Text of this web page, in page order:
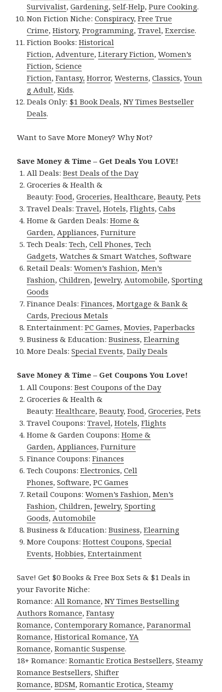
Survivalist,Gardening,Self-Help,Pure Cooking.
Non Fiction Niche:Conspiracy,Free True
Crime,History,Programming,Travel,Exercise.
Fiction Books:Historical
Fiction, Adventure,Literary Fiction,Women’s
Fiction,Science
Fiction,Fantasy, Horror,Westerns,Classics,Youn
g Adult,Kids.
Deals Only: $1 Book Deals,NY Times Bestseller
Deals.
Want to Save More Money? Why Not?
Save Money & Time – Get Deals You LOVE!
All Deals:Best Deals of the Day
Groceries & Health &
Beauty:Food,Groceries,Healthcare,Beauty,Pets
Travel Deals:Travel,Hotels,Flights,Cabs
Home & Garden Deals:Home &
Garden, Appliances,Furniture
Tech Deals:Tech,Cell Phones,Tech
Gadgets,Watches & Smart Watches,Software
Retail Deals:Women’s Fashion,Men’s
Fashion,Children,Jewelry, Automobile,Sporting
Goods
Finance Deals:Finances,Mortgage & Bank &
Cards,Precious Metals
Entertainment:PC Games,Movies,Paperbacks
Business & Education:Business,Elearning
More Deals:Special Events,Daily Deals
Save Money & Time – Get Coupons You Love!
All Coupons:Best Coupons of the Day
Groceries & Health &
Beauty:Healthcare,Beauty,Food,Groceries,Pets
Travel Coupons:Travel,Hotels,Flights
Home & Garden Coupons:Home &
Garden, Appliances,Furniture
Finance Coupons:Finances
Tech Coupons:Electronics,Cell
Phones,Software,PC Games
Retail Coupons:Women’s Fashion,Men’s
Fashion,Children,Jewelry,Sporting
Goods, Automobile
Business & Education:Business,Elearning
More Coupons:Hottest Coupons,Special
Events,Hobbies,Entertainment
Save! Get $0 Books & Free Box Sets & $1 Deals in
your Favorite Niche:
Romance: All Romance,NY Times Bestselling
Authors Romance,Fantasy
Romance,Contemporary Romance,Paranormal
Romance,Historical Romance,YA
Romance,Romantic Suspense.
18+ Romance:Romantic Erotica Bestsellers,Steamy
Romance Bestsellers,Shifter
Romance,BDSM,Romantic Erotica,Steamy